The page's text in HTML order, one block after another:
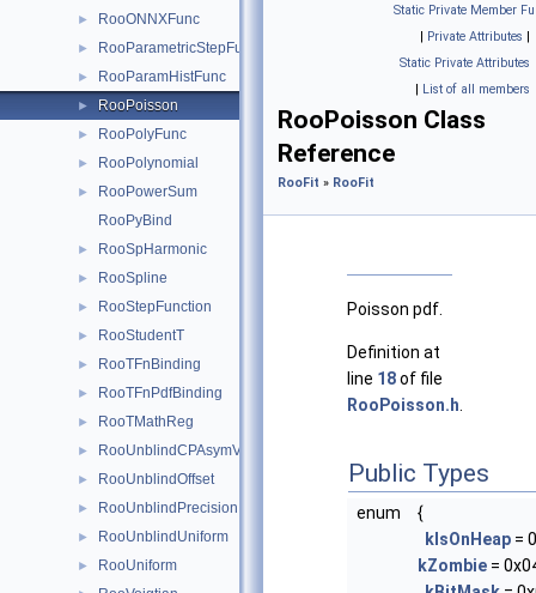
► RooONNXFunc
► RooParametricStepFunction
► RooParamHistFunc
► RooPoisson
► RooPolyFunc
► RooPolynomial
►
RooPowerSum
RooPyBind
► RooSpHarmonic
► RooSpline
► RooStepFunction
► RooStudentT
► RooTFnBinding
► RooTFnPdfBinding
► RooTMathReg
► RooUnblindCPAsymVar
► RooUnblindOffset
► RooUnblindPrecision
► RooUnblindUniform
► RooUniform
Static Private Member
| Private Attributes |
Static Private Attributes
| List of all members
RooPoisson Class
Reference
RooFit » RooFit
Poisson pdf.
Definition at
line 18of file
RooPoisson.h
Public Types
enum
{
kIsOnHeap =
kZombie =